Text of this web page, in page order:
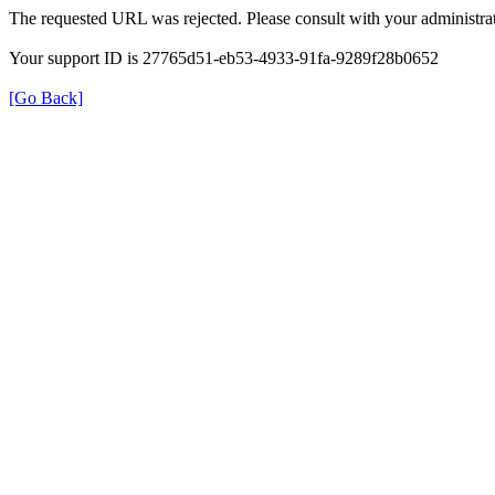
The requested URL was rejected. Please consult with your
Your support ID is 27765d51-eb53-4933-91fa-9289f28b0652
[Go Back]